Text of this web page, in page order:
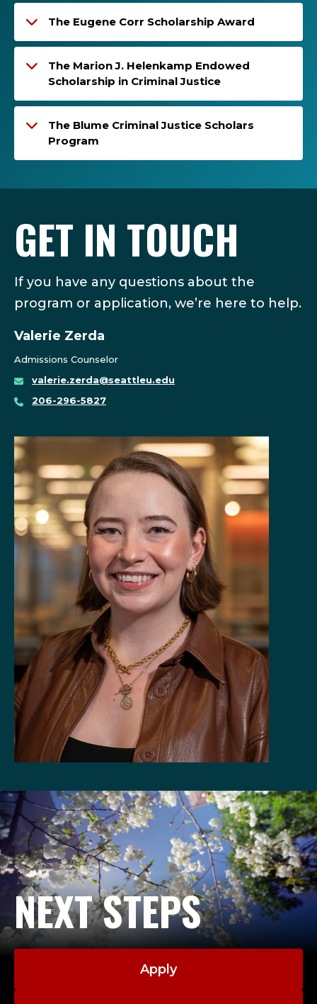
The Eugene Corr Scholarship Award
The Marion J. Helenkamp Endowed
Scholarship in Criminal Justice
The Blume Criminal Justice Scholars
Program
GET IN TOUCH
If you have any questions about the
program or application, we’re here to help.
Valerie Zerda
Admissions Counselor
valerie.zerda@seattleu.edu
206-296-5827
NEXT STEPS
Apply